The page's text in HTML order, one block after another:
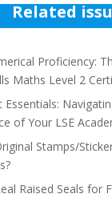
Related
Proficiency:
Maths Level 2
Essentials:
of Your LSE
Stamps/
Raised Seals for